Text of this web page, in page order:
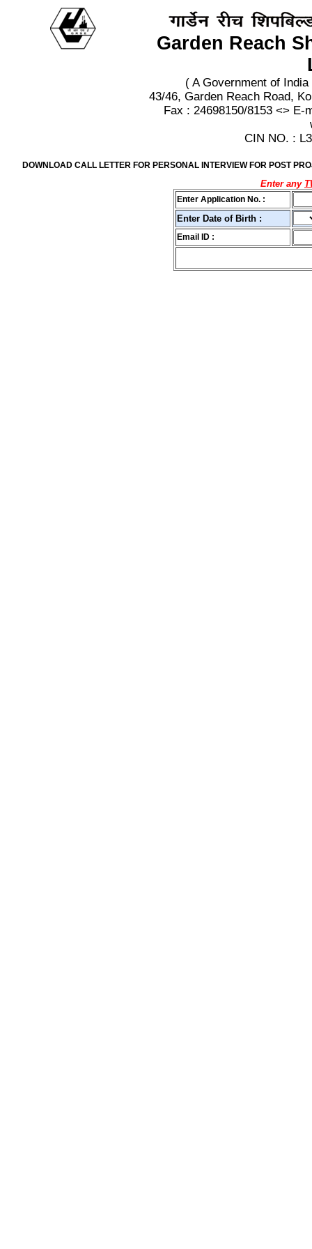
Garden Reach
( A Government of
43/46, Garden Reach Road,
Fax : 24698150/8153 <> E-
CIN NO. :
DOWNLOAD CALL LETTER FOR PERSONAL INTERVIEW FOR POST
Enter any
Enter Application No. :
Enter Date of Birth :
Email ID :